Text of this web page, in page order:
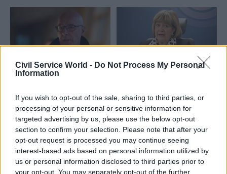
Civil Service World - Do Not Process My Personal
Information
If you wish to opt-out of the sale, sharing to third parties, or
processing of your personal or sensitive information for
targeted advertising by us, please use the below opt-out
section to confirm your selection. Please note that after your
opt-out request is processed you may continue seeing
interest-based ads based on personal information utilized by
us or personal information disclosed to third parties prior to
your opt-out. You may separately opt-out of the further
Scottish Government
announces single-
portal public services
app
Scottish Government working
with Netcompany, a Danish
firm that provided the
Covid Inquiry:
Ministers failed to
appreciate scale of
threat
Politicians and officials faced
“extreme pressure” but
produced a response that